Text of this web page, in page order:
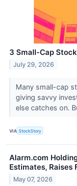
3 Small-Cap
July 29, 2026
Many small-cap
giving savvy
else catches on.
VIA StockStory
Alarm.com
Estimates, Raises
May 07, 2026